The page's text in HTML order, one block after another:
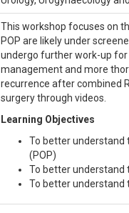
This workshop focuses on
POP are likely under
undergo further work-up for
management and more
recurrence after combined
surgery through videos.
Learning Objectives
To better understand
(POP)
To better understand
To better understand